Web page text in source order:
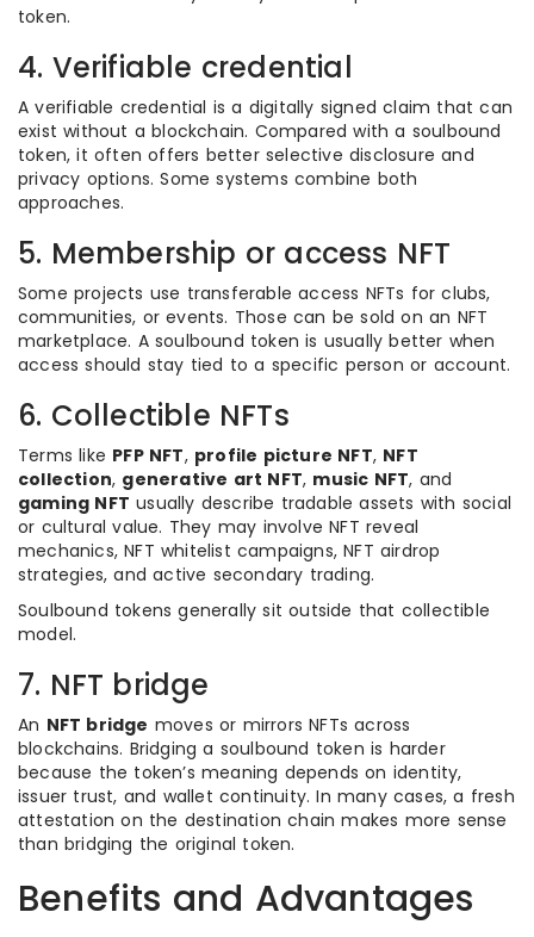
token.
4. Verifiable credential
A verifiable credential is a digitally signed claim that can
exist without a blockchain. Compared with a soulbound
token, it often offers better selective disclosure and
privacy options. Some systems combine both
approaches.
5. Membership or access NFT
Some projects use transferable access NFTs for clubs,
communities, or events. Those can be sold on an NFT
marketplace. A soulbound token is usually better when
access should stay tied to a specific person or account.
6. Collectible NFTs
Terms like PFP NFT, profile picture NFT, NFT
collection, generative art NFT, music NFT, and
gaming NFT usually describe tradable assets with social
or cultural value. They may involve NFT reveal
mechanics, NFT whitelist campaigns, NFT airdrop
strategies, and active secondary trading.
Soulbound tokens generally sit outside that collectible
model.
7. NFT bridge
An NFT bridge moves or mirrors NFTs across
blockchains. Bridging a soulbound token is harder
because the token’s meaning depends on identity,
issuer trust, and wallet continuity. In many cases, a fresh
attestation on the destination chain makes more sense
than bridging the original token.
Benefits and Advantages